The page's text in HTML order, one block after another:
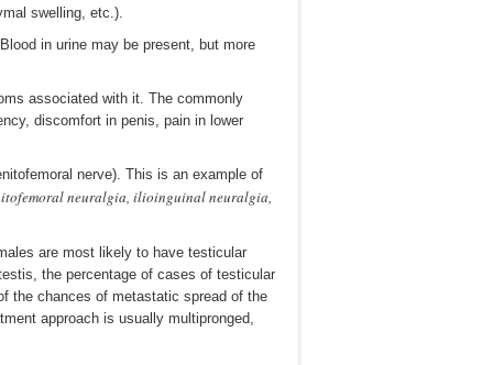
swelling, etc.).
in urine may be present, but more
associated with it. The commonly
discomfort in penis, pain in lower
nerve). This is an example of
neuralgia, ilioinguinal neuralgia,
are most likely to have testicular
the percentage of cases of testicular
the chances of metastatic spread of the
approach is usually multipronged,